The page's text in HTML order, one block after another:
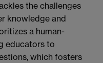
the challenges
knowledge and
a human-
educators to
which fosters